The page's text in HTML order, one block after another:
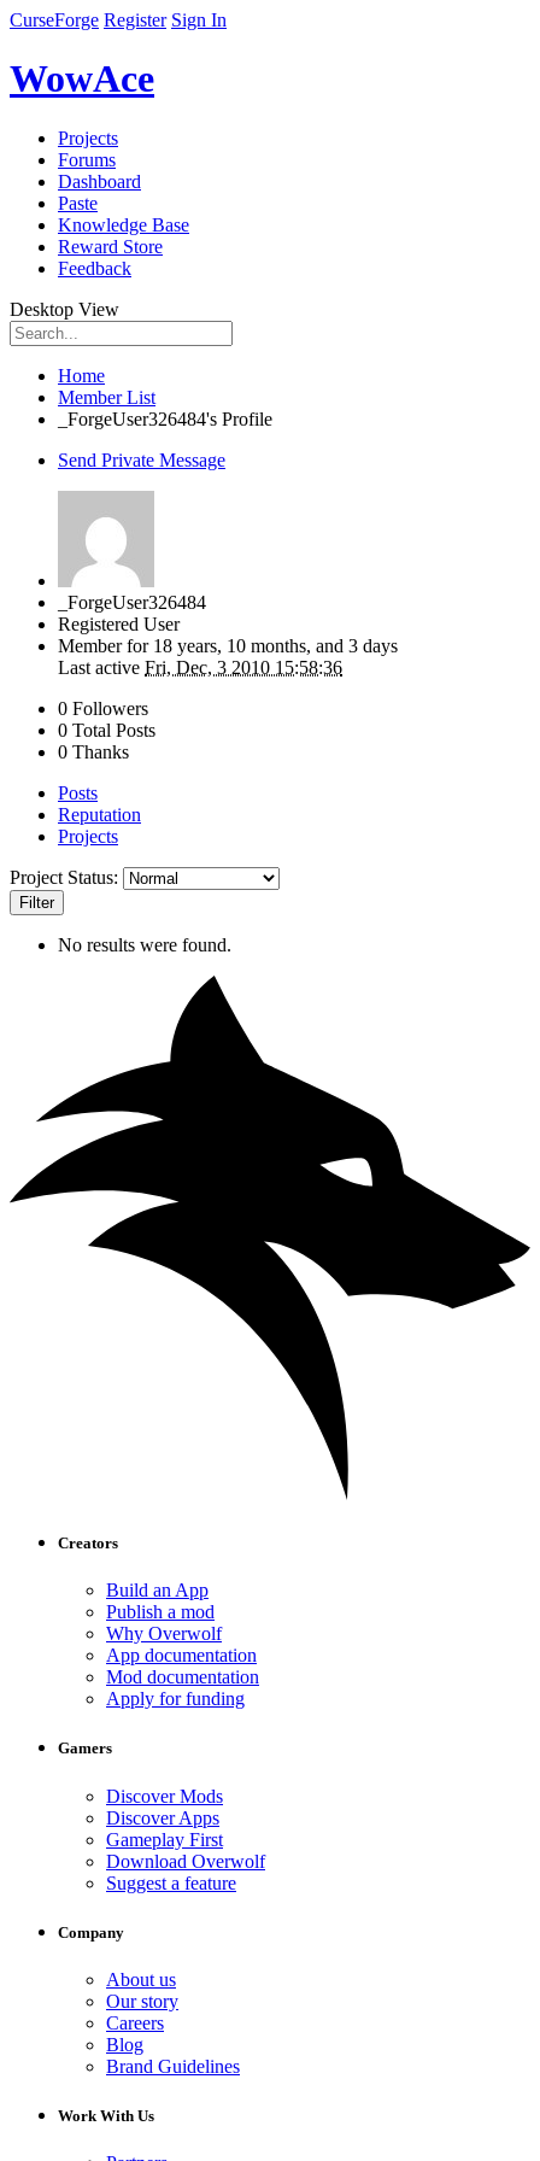
CurseForge Register Sign In
WowAce
Projects
Forums
Dashboard
Paste
Knowledge Base
Reward Store
Feedback
Desktop View
Home
Member List
_ForgeUser326484's Profile
Send Private Message
_ForgeUser326484
Registered User
Member for 18 years, 10 months, and 3 days
Last active Fri, Dec, 3 2010 15:58:36
0 Followers
0 Total Posts
0 Thanks
Posts
Reputation
Projects
Project Status:
Filter
No results were found.
Creators
Build an App
Publish a mod
Why Overwolf
App documentation
Mod documentation
Apply for funding
Gamers
Discover Mods
Discover Apps
Gameplay First
Download Overwolf
Suggest a feature
Company
About us
Our story
Careers
Blog
Brand Guidelines
Work With Us